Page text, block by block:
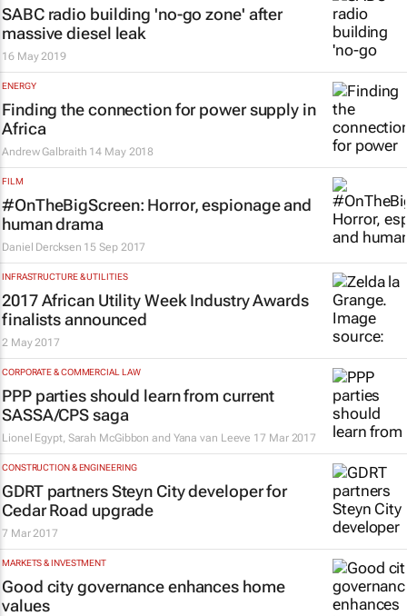
SABC radio building 'no-go zone' after
massive diesel leak
16 May 2019
ENERGY
Finding the connection for power supply in
Africa
Andrew Galbraith 14 May 2018
FILM
#OnTheBigScreen: Horror, espionage and
human drama
Daniel Dercksen 15 Sep 2017
INFRASTRUCTURE & UTILITIES
2017 African Utility Week Industry Awards
finalists announced
2 May 2017
CORPORATE & COMMERCIAL LAW
PPP parties should learn from current
SASSA/CPS saga
Lionel Egypt, Sarah McGibbon and Yana van Leeve 17 Mar 2017
CONSTRUCTION & ENGINEERING
GDRT partners Steyn City developer for
Cedar Road upgrade
7 Mar 2017
MARKETS & INVESTMENT
Good city governance enhances home
values